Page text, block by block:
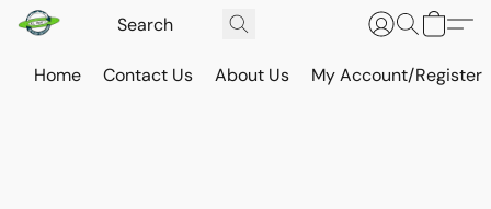
Home Contact Us About Us My Account/Register